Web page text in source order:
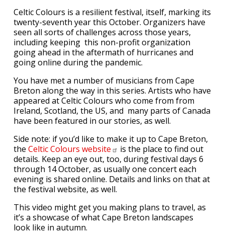
Celtic Colours is a resilient festival, itself, marking its
twenty-seventh year this October. Organizers have
seen all sorts of challenges across those years,
including keeping this non-profit organization
going ahead in the aftermath of hurricanes and
going online during the pandemic.
You have met a number of musicians from Cape
Breton along the way in this series. Artists who have
appeared at Celtic Colours who come from from
Ireland, Scotland, the US, and many parts of Canada
have been featured in our stories, as well.
Side note: if you’d like to make it up to Cape Breton,
the Celtic Colours website
is the place to find out
details. Keep an eye out, too, during festival days 6
through 14 October, as usually one concert each
evening is shared online. Details and links on that at
the festival website, as well.
This video might get you making plans to travel, as
it’s a showcase of what Cape Breton landscapes
look like in autumn.